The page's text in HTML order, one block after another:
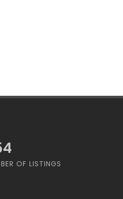
OF LISTINGS